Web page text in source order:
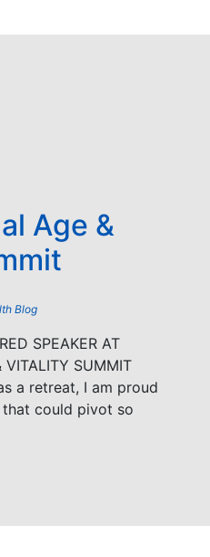
Age &
Blog
SPEAKER AT
SUMMIT
a retreat, I am proud
could pivot so